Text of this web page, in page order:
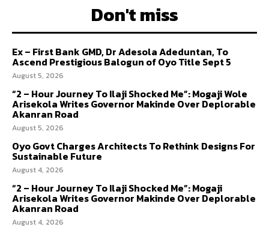
Don't miss
Ex – First Bank GMD, Dr Adesola Adeduntan, To
Ascend Prestigious Balogun of Oyo Title Sept 5
August 5, 2026
“2 – Hour Journey To Ilaji Shocked Me”: Mogaji Wole
Arisekola Writes Governor Makinde Over Deplorable
Akanran Road
August 5, 2026
Oyo Govt Charges Architects To Rethink Designs For
Sustainable Future
August 4, 2026
“2 – Hour Journey To Ilaji Shocked Me”: Mogaji
Arisekola Writes Governor Makinde Over Deplorable
Akanran Road
August 4, 2026